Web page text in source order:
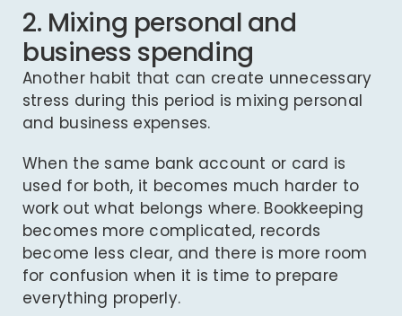
2. Mixing personal and
business spending
Another habit that can create unnecessary
stress during this period is mixing personal
and business expenses.
When the same bank account or card is
used for both, it becomes much harder to
work out what belongs where. Bookkeeping
becomes more complicated, records
become less clear, and there is more room
for confusion when it is time to prepare
everything properly.